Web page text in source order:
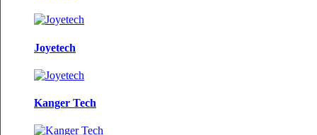
Joyetech
Kanger Tech